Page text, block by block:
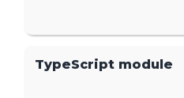
TypeScript module